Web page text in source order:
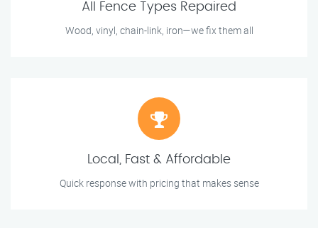
All Fence Types Repaired
Wood, vinyl, chain-link, iron—we fix them all
Local, Fast & Affordable
Quick response with pricing that makes sense